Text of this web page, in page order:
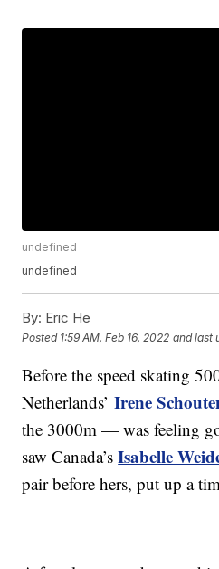
undefined
undefined
By: Eric He
Posted 1:59 AM, Feb 16, 2022 and last
Before the speed skating
Netherlands’Irene
the 3000m — was feeling
saw Canada’sIsabelle
pair before hers, put up a